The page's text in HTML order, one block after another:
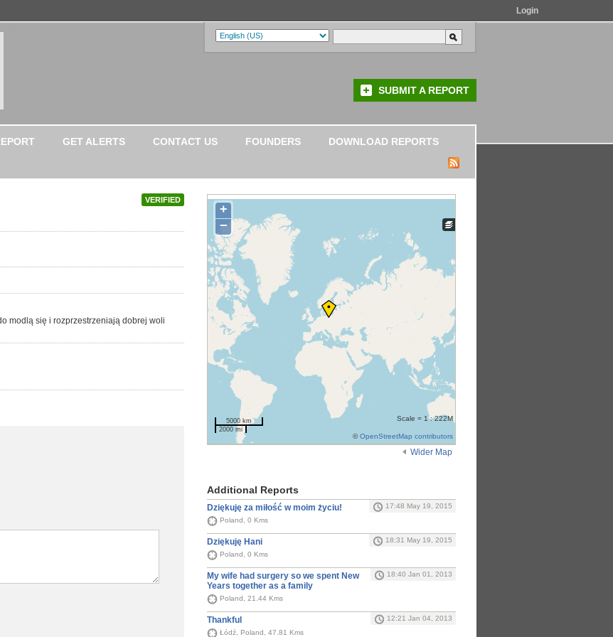
Login
SUBMIT A REPORT
GET ALERTS CONTACT US FOUNDERS DOWNLOAD REPORTS
VERIFIED
modlą się i rozprzestrzeniają dobrej woli
+
−
5000 km
2000 mi
Scale = 1 : 222M
©OpenStreetMap contributors
Wider Map
Additional Reports
Dziękuję za miłość w moim życiu!
17:48 May 19, 2015
Poland, 0 Kms
Dziękuję Hani
18:31 May 19, 2015
Poland, 0 Kms
My wife had surgery so we spent New
Years together as a family
18:40 Jan 01, 2013
Poland, 21.44 Kms
Thankful
12:21 Jan 04, 2013
Łódź, Poland, 47.81 Kms